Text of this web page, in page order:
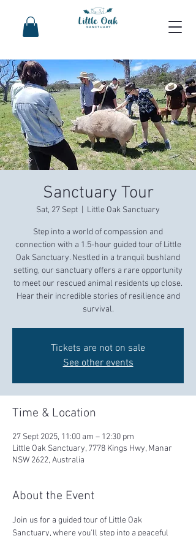
Sanctuary Tour
Sat, 27 Sept
  |
Little Oak Sanctuary
Step into a world of compassion and
connection with a 1.5-hour guided tour of Little
Oak Sanctuary. Nestled in a tranquil bushland
setting, our sanctuary offers a rare opportunity
to meet our rescued animal residents up close.
Hear their incredible stories of resilience and
survival.
Tickets are not on sale
See other events
Time & Location
27 Sept 2025, 11:00 am – 12:30 pm
Little Oak Sanctuary, 7778 Kings Hwy, Manar
NSW 2622, Australia
About the Event
Join us for a guided tour of Little Oak
Sanctuary, where you'll step into a peaceful